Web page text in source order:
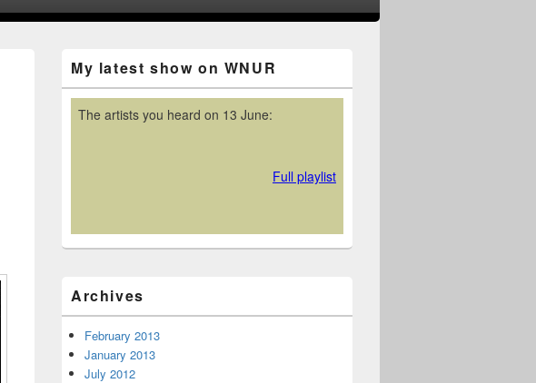
Sidebar
Widget
My latest show on WNUR
Archives
February 2013
January 2013
July 2012